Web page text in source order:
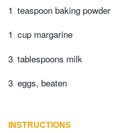
1 teaspoon baking powder
1 cup margarine
3 tablespoons milk
3 eggs, beaten
INSTRUCTIONS